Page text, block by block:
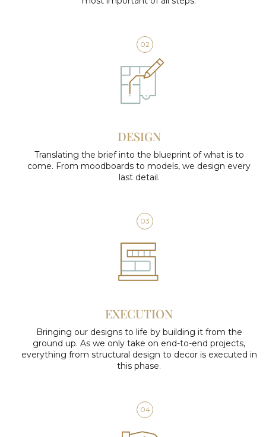
02
DESIGN
Translating the brief into the blueprint of what is to
come. From moodboards to models, we design every
last detail.
03
EXECUTION
Bringing our designs to life by building it from the
ground up. As we only take on end-to-end projects,
everything from structural design to decor is executed in
this phase.
04